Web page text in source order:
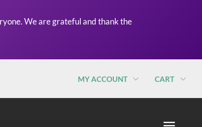
We are grateful and thank the
MY ACCOUNT CART